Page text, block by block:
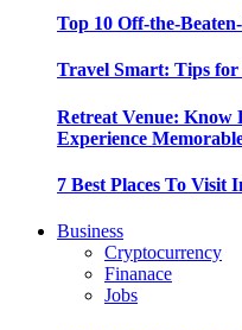
Top 10 Off-the-
Travel Smart: Tips
Retreat Venue: Know
Experience
7 Best Places To Visit
Business
Cryptocurrency
Finanace
Jobs